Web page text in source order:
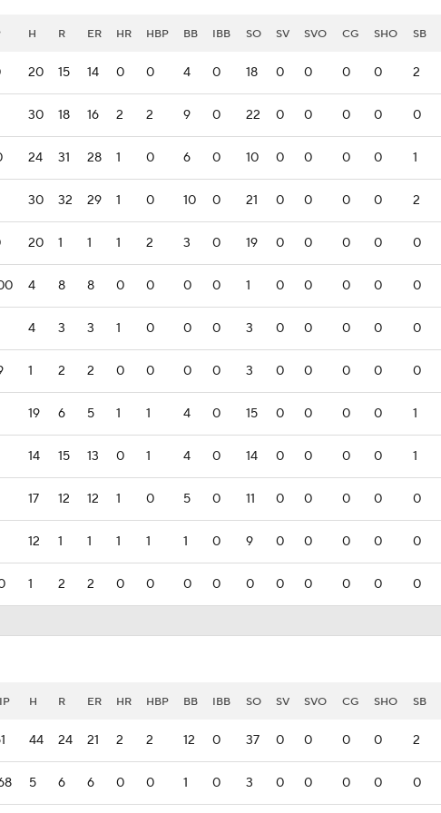
H R ER HR HBP BB IBB SO SV SVO CG SHO SB
20 15 14 0 0 4 0 18 0 0 0 0 2
30 18 16 2 2 9 0 22 0 0 0 0 0
24 31 28 1 0 6 0 10 0 0 0 0 1
30 32 29 1 0 10 0 21 0 0 0 0 2
20 1 1 1 2 3 0 19 0 0 0 0 0
4 8 8 0 0 0 0 1 0 0 0 0 0
4 3 3 1 0 0 0 3 0 0 0 0 0
1 2 2 0 0 0 0 3 0 0 0 0 0
19 6 5 1 1 4 0 15 0 0 0 0 1
14 15 13 0 1 4 0 14 0 0 0 0 1
17 12 12 1 0 5 0 11 0 0 0 0 0
12 1 1 1 1 1 0 9 0 0 0 0 0
1 2 2 0 0 0 0 0 0 0 0 0 0
H R ER HR HBP BB IBB SO SV SVO CG SHO SB
44 24 21 2 2 12 0 37 0 0 0 0 2
5 6 6 0 0 1 0 3 0 0 0 0 0